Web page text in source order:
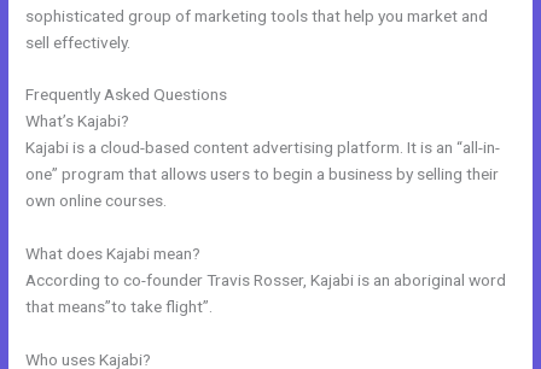
sophisticated group of marketing tools that help you market and
sell effectively.
Frequently Asked Questions
What’s Kajabi?
Kajabi is a cloud-based content advertising platform. It is an “all-in-
one” program that allows users to begin a business by selling their
own online courses.
What does Kajabi mean?
According to co-founder Travis Rosser, Kajabi is an aboriginal word
that means”to take flight”.
Who uses Kajabi?